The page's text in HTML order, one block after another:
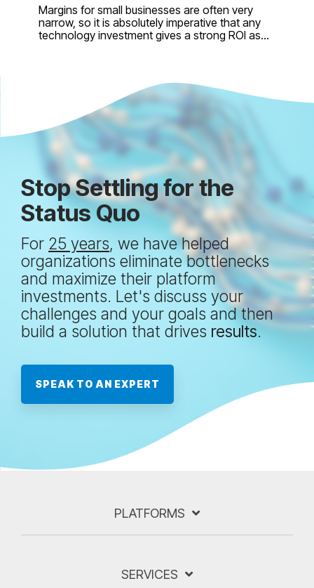
Margins for small businesses are often very
narrow, so it is absolutely imperative that any
technology investment gives a strong ROI as...
Stop Settling for the
Status Quo
For 25 years, we have helped
organizations eliminate bottlenecks
and maximize their platform
investments. Let's discuss your
challenges and your goals and then
build a solution that drives results.
SPEAK TO AN EXPERT
PLATFORMS
SERVICES